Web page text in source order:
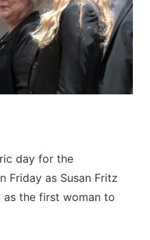
day for the
Friday as Susan Fritz
the first woman to